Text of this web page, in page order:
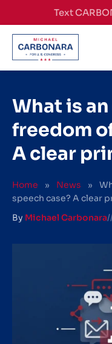
Skip to content
Text
What is
freedom
A clear
Home » News »
speech case? A clear
By Michael Carbonara